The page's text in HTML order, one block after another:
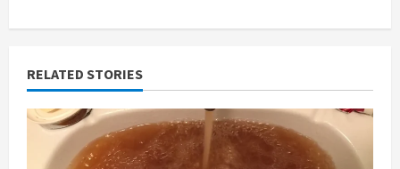
u
e
RELATED STORIES